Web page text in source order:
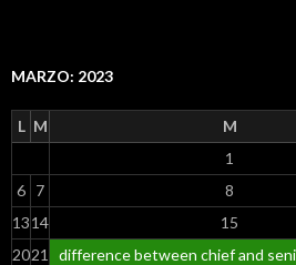
MARZO: 2023
L M M
1
6 7 8
1314 15
2021
difference between chief and